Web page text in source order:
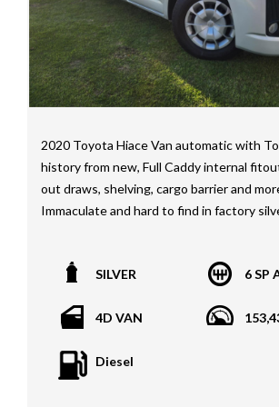
Nissan
Interstate assistance NSW VIC SA TAS
Wide
MD21816
2020 Toyota Hiace Van automatic with
history from new, Full Caddy internal
out draws, shelving, cargo barrier and
Immaculate and hard to find in factory
vehicles*
encumbrances)
Trades welcome
We welcome independent vehicle
SILVER 6 SP
4D VAN
Diesel